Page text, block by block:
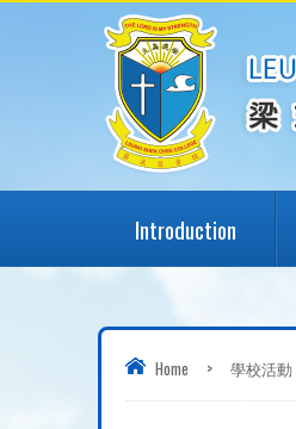
Introduction
Home > 學校活動